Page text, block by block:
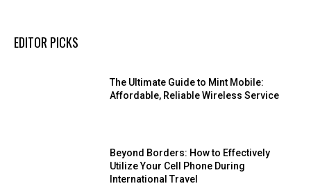
EDITOR PICKS
The Ultimate Guide to Mint Mobile:
Affordable, Reliable Wireless Service
Beyond Borders: How to Effectively
Utilize Your Cell Phone During
International Travel